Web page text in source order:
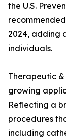
the U.S.
2024, adding
individuals.
Therapeutic
growing
Reflecting a
procedures
including